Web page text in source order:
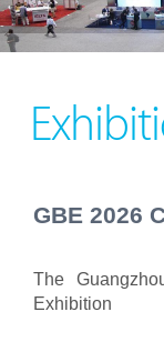
GBE 2026
The
Exhibition